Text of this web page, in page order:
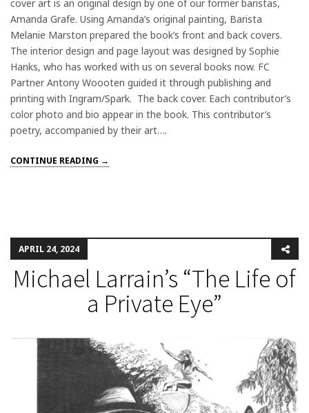
cover art is an original design by one of our former baristas,
Amanda Grafe. Using Amanda’s original painting, Barista
Melanie Marston prepared the book’s front and back covers.
The interior design and page layout was designed by Sophie
Hanks, who has worked with us on several books now. FC
Partner Antony Woooten guided it through publishing and
printing with Ingram/Spark. The back cover. Each contributor’s
color photo and bio appear in the book. This contributor’s
poetry, accompanied by their art….
CONTINUE READING →
APRIL 24, 2024
Michael Larrain’s “The Life of
a Private Eye”